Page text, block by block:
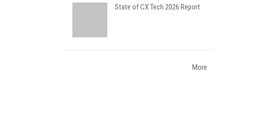
State of CX Tech 2026 Report
More